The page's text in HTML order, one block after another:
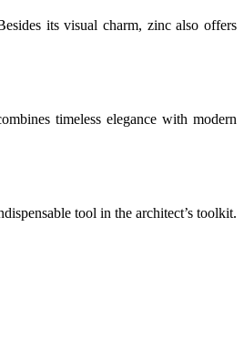
its visual charm, zinc also offers
timeless elegance with modern
tool in the architect’s toolkit.